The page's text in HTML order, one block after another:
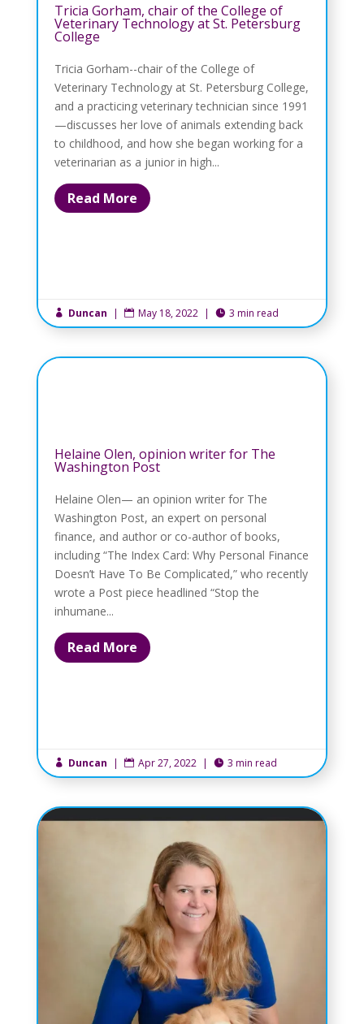
Tricia Gorham, chair of the College of
Veterinary Technology at St. Petersburg
College
Tricia Gorham--chair of the College of
Veterinary Technology at St. Petersburg College,
and a practicing veterinary technician since 1991
—discusses her love of animals extending back
to childhood, and how she began working for a
veterinarian as a junior in high...
Read More
 Duncan |  May 18, 2022 |  3 min read
Helaine Olen, opinion writer for The
Washington Post
Helaine Olen— an opinion writer for The
Washington Post, an expert on personal
finance, and author or co-author of books,
including “The Index Card: Why Personal Finance
Doesn’t Have To Be Complicated,” who recently
wrote a Post piece headlined “Stop the
inhumane...
Read More
 Duncan |  Apr 27, 2022 |  3 min read